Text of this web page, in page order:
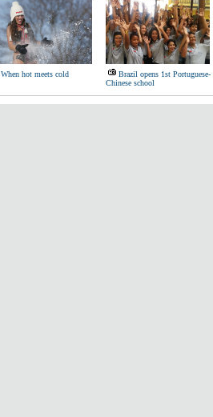
When hot meets cold
Brazil opens 1st Portuguese-
Chinese school